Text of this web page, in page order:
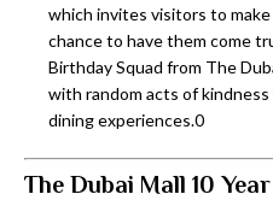
which invites visitors to
chance to have them come
Birthday Squad from The
with random acts of
dining experiences.0
The Dubai Mall 10